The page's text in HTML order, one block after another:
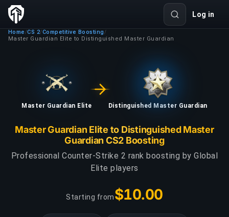
Log in
Home /CS 2/Competitive Boosting /
Master Guardian Elite to Distinguished Master Guardian
Master Guardian Elite Distinguished Master Guardian
Master Guardian Elite to Distinguished Master
Guardian CS2 Boosting
Professional Counter-Strike 2 rank boosting by Global
Elite players
Starting from$10.00